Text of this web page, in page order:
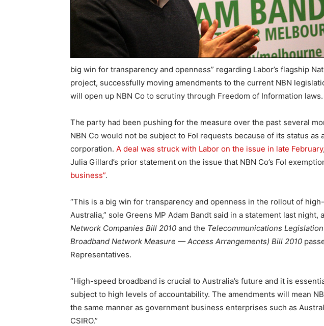
big win for transparency and openness” regarding Labor’s flagship
project, successfully moving amendments to the current NBN
will open up NBN Co to scrutiny through Freedom of Information laws.
The party had been pushing for the measure over the past several
NBN Co would not be subject to FoI requests because of its status as
corporation. A deal was struck with Labor on the issue in late February
Julia Gillard’s prior statement on the issue that NBN Co’s FoI
business”.
“This is a big win for transparency and openness in the rollout of
Australia,” sole Greens MP Adam Bandt said in a statement last night,
Network Companies Bill 2010 and the Telecommunications
Broadband Network Measure — Access Arrangements) Bill 2010
Representatives.
“High-speed broadband is crucial to Australia’s future and it is
subject to high levels of accountability. The amendments will mean
the same manner as government business enterprises such as
CSIRO.”